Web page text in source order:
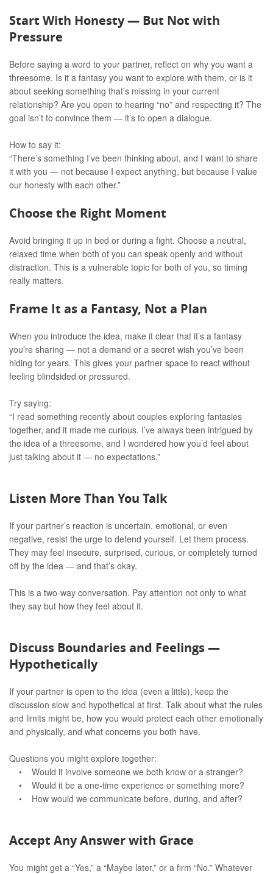
Start With Honesty — But Not with
Pressure
Before saying a word to your partner, reflect on why you want a
threesome. Is it a fantasy you want to explore with them, or is it
about seeking something that’s missing in your current
relationship? Are you open to hearing “no” and respecting it? The
goal isn’t to convince them — it’s to open a dialogue.
How to say it:
“There’s something I’ve been thinking about, and I want to share
it with you — not because I expect anything, but because I value
our honesty with each other.”
Choose the Right Moment
Avoid bringing it up in bed or during a fight. Choose a neutral,
relaxed time when both of you can speak openly and without
distraction. This is a vulnerable topic for both of you, so timing
really matters.
Frame It as a Fantasy, Not a Plan
When you introduce the idea, make it clear that it’s a fantasy
you’re sharing — not a demand or a secret wish you’ve been
hiding for years. This gives your partner space to react without
feeling blindsided or pressured.
Try saying:
“I read something recently about couples exploring fantasies
together, and it made me curious. I’ve always been intrigued by
the idea of a threesome, and I wondered how you’d feel about
just talking about it — no expectations.”
Listen More Than You Talk
If your partner’s reaction is uncertain, emotional, or even
negative, resist the urge to defend yourself. Let them process.
They may feel insecure, surprised, curious, or completely turned
off by the idea — and that’s okay.
This is a two-way conversation. Pay attention not only to what
they say but how they feel about it.
Discuss Boundaries and Feelings —
Hypothetically
If your partner is open to the idea (even a little), keep the
discussion slow and hypothetical at first. Talk about what the rules
and limits might be, how you would protect each other emotionally
and physically, and what concerns you both have.
Questions you might explore together:
• Would it involve someone we both know or a stranger?
• Would it be a one-time experience or something more?
• How would we communicate before, during, and after?
Accept Any Answer with Grace
You might get a “Yes,” a “Maybe later,” or a firm “No.” Whatever